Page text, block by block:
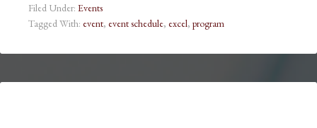
Filed Under: Events
Tagged With: event, event schedule, excel, program